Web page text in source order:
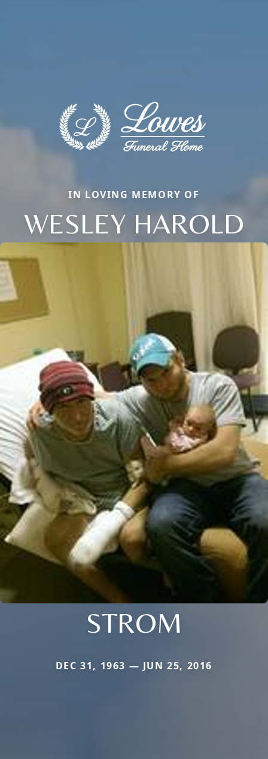
IN LOVING MEMORY OF
WESLEY HAROLD
STROM
DEC 31, 1963 — JUN 25, 2016